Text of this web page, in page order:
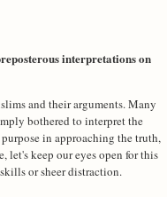
interpretations on
and their arguments. Many
bothered to interpret the
in approaching the truth,
let's keep our eyes open for this
or sheer distraction.